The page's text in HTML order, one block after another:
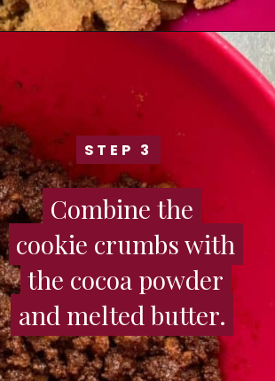
STEP 3
STEP 3
Combine the
cookie crumbs with
the cocoa powder
and melted butter.
Combine the
cookie crumbs with
the cocoa powder
and melted butter.